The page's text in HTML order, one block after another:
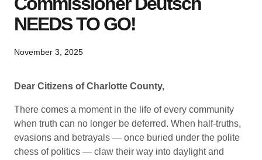
NEEDS TO GO!
November 3, 2025
Dear Citizens of Charlotte County,
There comes a moment in the life of every community
when truth can no longer be deferred. When half-truths,
evasions and betrayals — once buried under the polite
chess of politics — claw their way into daylight and